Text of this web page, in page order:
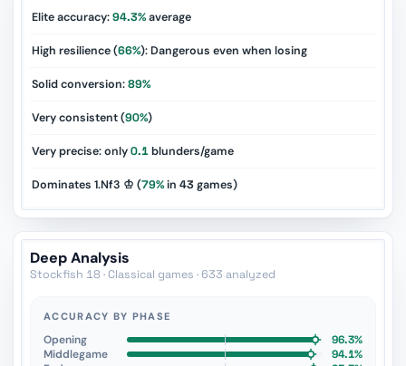
Elite accuracy:94.3%average
High resilience (66%): Dangerous even when losing
Solid conversion:89%
Very consistent (90%)
Very precise: only0.1blunders/game
Dominates 1.Nf3 ♔ (79%in 43games)
Deep Analysis
Stockfish 18 · Classical games · 633 analyzed
ACCURACY BY PHASE
Opening
96.3%
Middlegame
94.1%